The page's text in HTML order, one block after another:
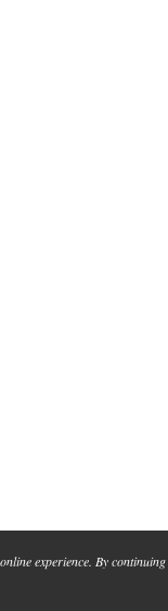
experience. By